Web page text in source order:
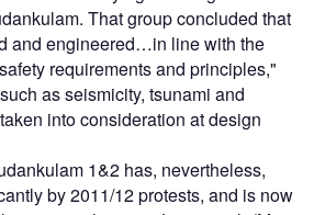
That group concluded that
and engineered…in line with the
requirements and principles,"
as seismicity, tsunami and
into consideration at design
1&2 has, nevertheless,
by 2011/12 protests, and is now